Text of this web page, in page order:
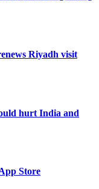
Riyadh visit
hurt India and
Store